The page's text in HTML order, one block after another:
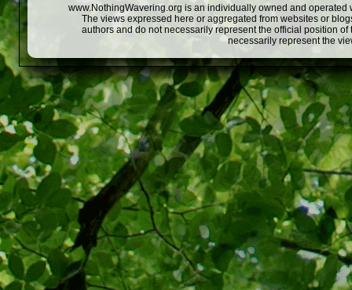
www.NothingWavering.org is an individually owned and
The views expressed here or aggregated from websites or
authors and do not necessarily represent the official position
necessarily represent the